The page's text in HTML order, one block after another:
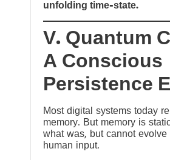
unfolding time-state.
V. Quantum
A Conscious
Persistence
Most digital systems today
memory. But memory is
what was, but cannot evolve
human input.